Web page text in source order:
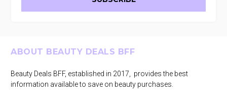
Footer
ABOUT BEAUTY DEALS BFF
Beauty Deals BFF, established in 2017, provides the best
information available to save on beauty purchases.